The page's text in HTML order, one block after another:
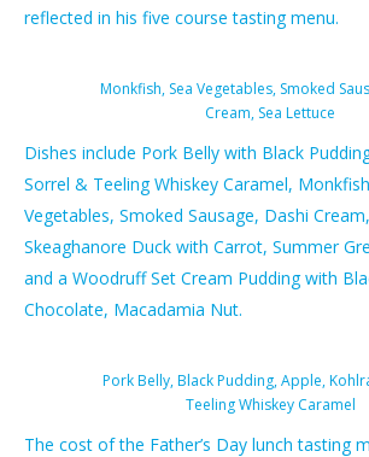
reflected in his five course tasting menu.
Monkfish, Sea Vegetables, Smoked
Cream, Sea Lettuce
Dishes include Pork Belly​ with Black
Sorrel & Teeling Whiskey Caramel,
Vegetables, Smoked Sausage, Dashi
Skeaghanore Duck​ with Carrot, Summer
and a Woodruff Set Cream Pudding​ with
Chocolate, Macadamia Nut.
Pork Belly, Black Pudding, Apple,
Teeling Whiskey Caramel
The cost of the Father’s Day lunch tasting